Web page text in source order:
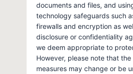
documents and files, and
technology safeguards such
firewalls and encryption as
disclosure or confidentiality
we deem appropriate to
However, please note that
measures may change or be